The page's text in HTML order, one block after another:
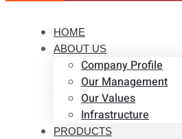
HOME
ABOUT US
Company Profile
Our Management
Our Values
Infrastructure
PRODUCTS